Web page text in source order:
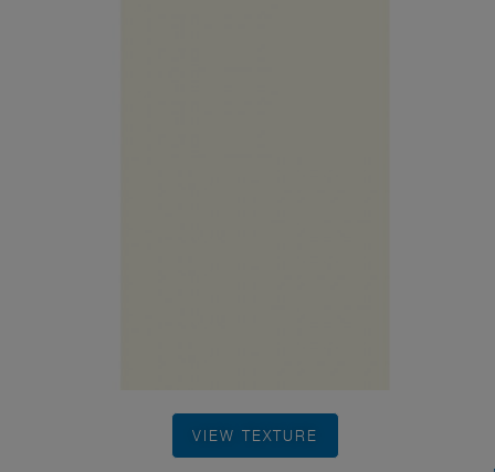
VIEW TEXTURE